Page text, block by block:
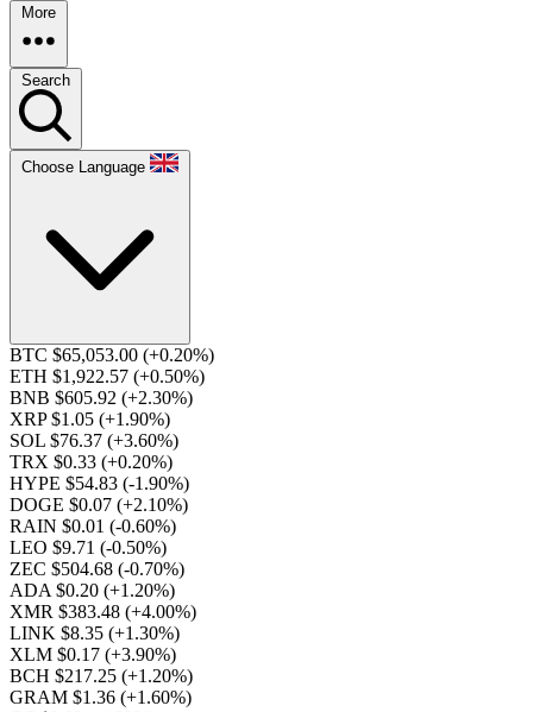
More
Search
Choose Language
BTC $65,053.00 (+0.20%)
ETH $1,922.57 (+0.50%)
BNB $605.92 (+2.30%)
XRP $1.05 (+1.90%)
SOL $76.37 (+3.60%)
TRX $0.33 (+0.20%)
HYPE $54.83 (-1.90%)
DOGE $0.07 (+2.10%)
RAIN $0.01 (-0.60%)
LEO $9.71 (-0.50%)
ZEC $504.68 (-0.70%)
ADA $0.20 (+1.20%)
XMR $383.48 (+4.00%)
LINK $8.35 (+1.30%)
XLM $0.17 (+3.90%)
BCH $217.25 (+1.20%)
GRAM $1.36 (+1.60%)